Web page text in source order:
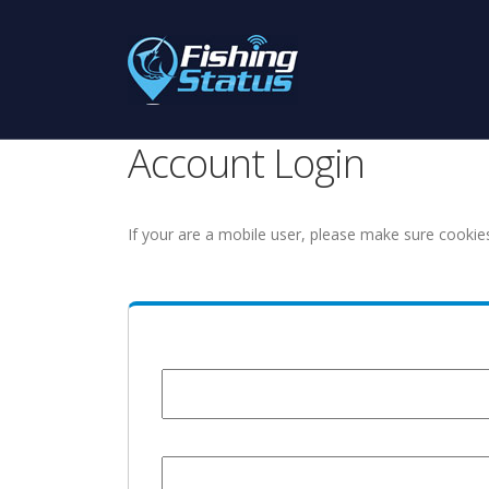
Account Login
If your are a mobile user, please make sure